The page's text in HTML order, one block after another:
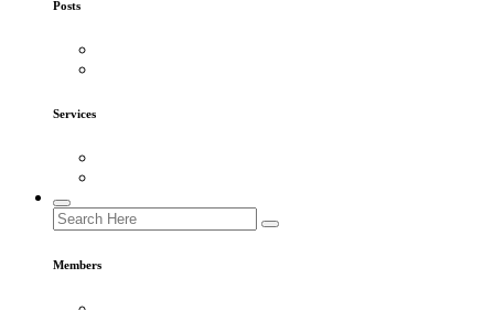
Posts
Services
Members